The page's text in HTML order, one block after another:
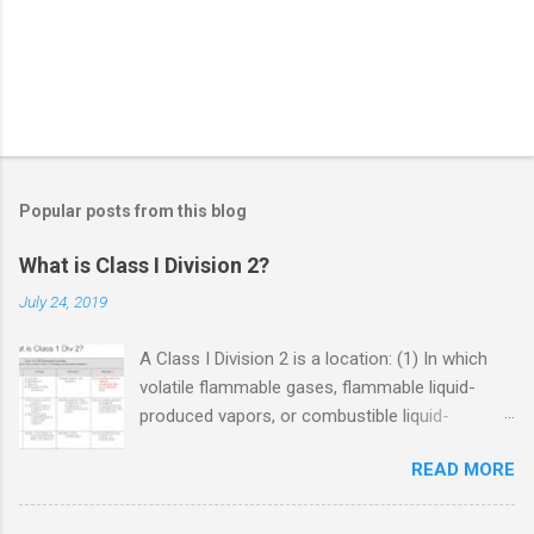
Popular posts from this blog
What is Class I Division 2?
July 24, 2019
A Class I Division 2 is a location: (1) In which
volatile flammable gases, flammable liquid-
produced vapors, or combustible liquid-
used, but in which the liquids, vapors, or gases
will normally be confined within closed
READ MORE